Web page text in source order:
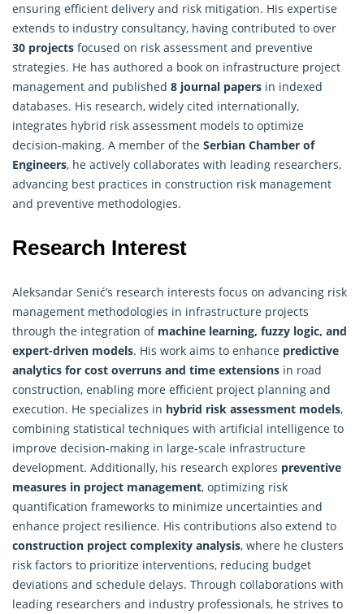
ensuring efficient delivery and risk mitigation. His expertise
extends to industry consultancy, having contributed to over
30 projects focused on risk assessment and preventive
strategies. He has authored a book on infrastructure project
management and published 8 journal papers in indexed
databases. His research, widely cited internationally,
integrates hybrid risk assessment models to optimize
decision-making. A member of the Serbian Chamber of
Engineers, he actively collaborates with leading researchers,
advancing best practices in construction risk management
and preventive methodologies.
Research Interest
Aleksandar Senić’s research interests focus on advancing risk
management methodologies in infrastructure projects
through the integration of machine learning, fuzzy logic, and
expert-driven models. His work aims to enhance predictive
analytics for cost overruns and time extensions in road
construction, enabling more efficient project planning and
execution. He specializes in hybrid risk assessment models,
combining statistical techniques with artificial intelligence to
improve decision-making in large-scale infrastructure
development. Additionally, his research explores preventive
measures in project management, optimizing risk
quantification frameworks to minimize uncertainties and
enhance project resilience. His contributions also extend to
construction project complexity analysis, where he clusters
risk factors to prioritize interventions, reducing budget
deviations and schedule delays. Through collaborations with
leading researchers and industry professionals, he strives to